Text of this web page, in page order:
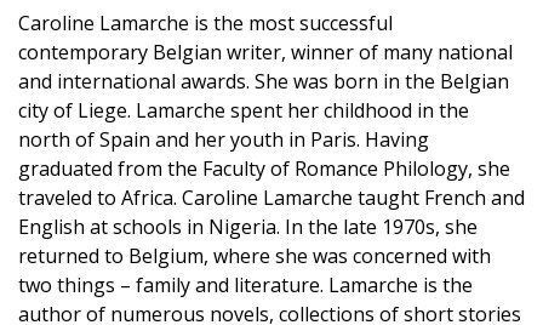
Caroline Lamarche is the most successful
contemporary Belgian writer, winner of many national
and international awards. She was born in the Belgian
city of Liege. Lamarche spent her childhood in the
north of Spain and her youth in Paris. Having
graduated from the Faculty of Romance Philology, she
traveled to Africa. Caroline Lamarche taught French and
English at schools in Nigeria. In the late 1970s, she
returned to Belgium, where she was concerned with
two things – family and literature. Lamarche is the
author of numerous novels, collections of short stories